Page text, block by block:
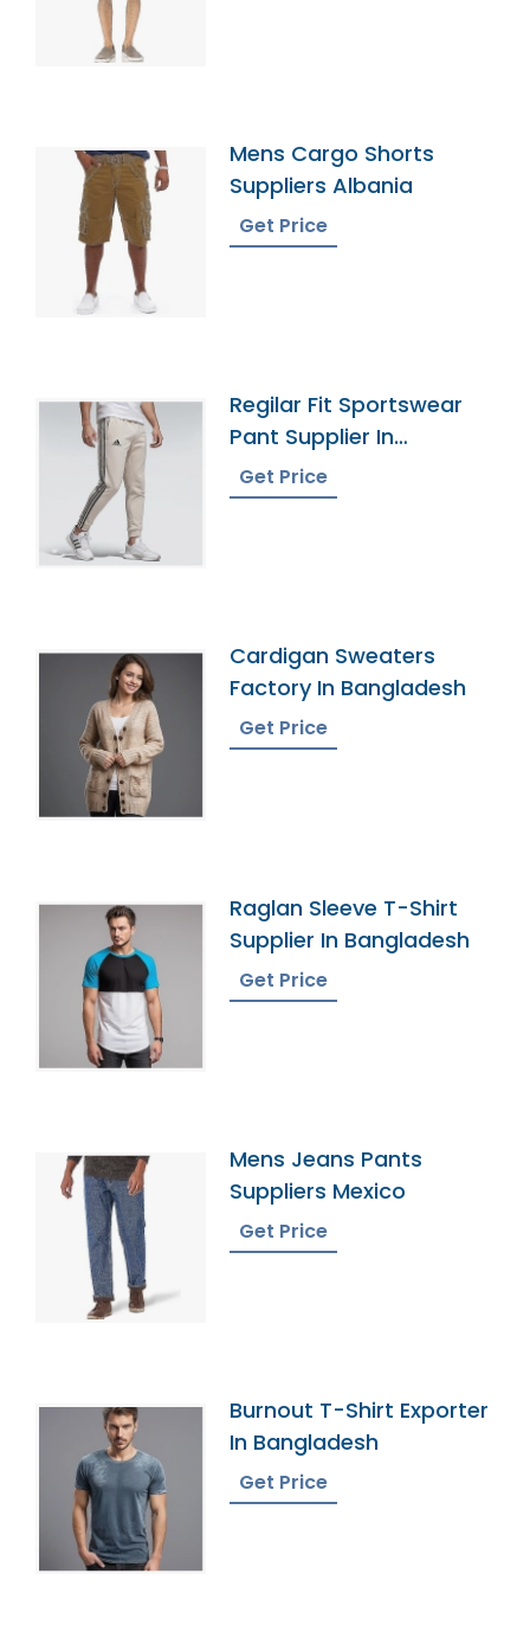
Mens Cargo Shorts
Suppliers Albania
Get Price
Regilar Fit Sportswear
Pant Supplier In
Bangladesh
Get Price
Cardigan Sweaters
Factory In Bangladesh
Get Price
Raglan Sleeve T-Shirt
Supplier In Bangladesh
Get Price
Mens Jeans Pants
Suppliers Mexico
Get Price
Burnout T-Shirt Exporter
In Bangladesh
Get Price